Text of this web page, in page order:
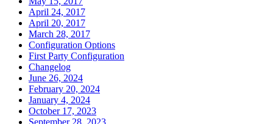
April 24, 2017
April 20, 2017
March 28, 2017
Configuration Options
First Party Configuration
Changelog
June 26, 2024
February 20, 2024
January 4, 2024
October 17, 2023
September 28, 2023